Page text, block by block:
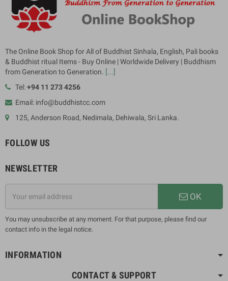
The Online Book Shop for All of Buddhist Sinhala, English, Pali books
& Buddhist ritual Items - Buy Online | Worldwide Delivery | Buddhism
from Generation to Generation. [...]
Tel:+94 11 273 4256
Email: info@buddhistcc.com
125, Anderson Road, Nedimala, Dehiwala, Sri Lanka.
FOLLOW US
NEWSLETTER
OK
You may unsubscribe at any moment. For that purpose, please find our
contact info in the legal notice.
INFORMATION
CONTACT & SUPPORT